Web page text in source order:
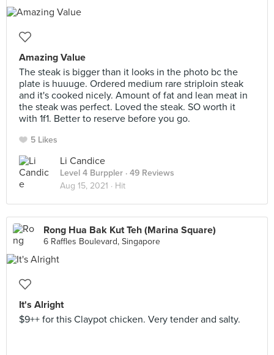
Amazing Value
The steak is bigger than it looks in the photo bc the
plate is huuuge. Ordered medium rare striploin steak
and it's cooked nicely. Amount of fat and lean meat in
the steak was perfect. Loved the steak. SO worth it
with 1f1. Better to reserve before you go.
5 Likes
Li Candice
Level 4 Burppler · 49 Reviews
Aug 15, 2021 · Hit
Rong Hua Bak Kut Teh (Marina Square)
6 Raffles Boulevard, Singapore
It's Alright
$9++ for this Claypot chicken. Very tender and salty.